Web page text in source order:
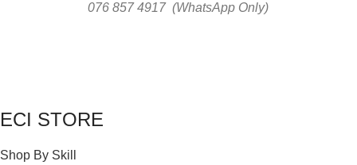
076 857 4917 (WhatsApp Only)
ECI STORE
Shop By Skill